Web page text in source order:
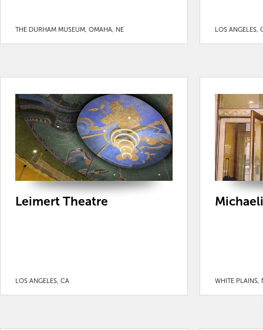
THE DURHAM MUSEUM, OMAHA, NE LOS ANGELES,
Leimert Theatre
LOS ANGELES, CA WHITE PLAINS,